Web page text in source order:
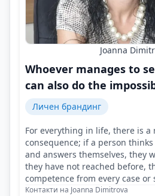
Joanna
Whoever manages to
can also do the
Личен брандинг
For everything in life, there is a
consequence; if a person
and answers themselves, they
they have not reached before,
competence from every case or
Контакти на Joanna Dimitrova